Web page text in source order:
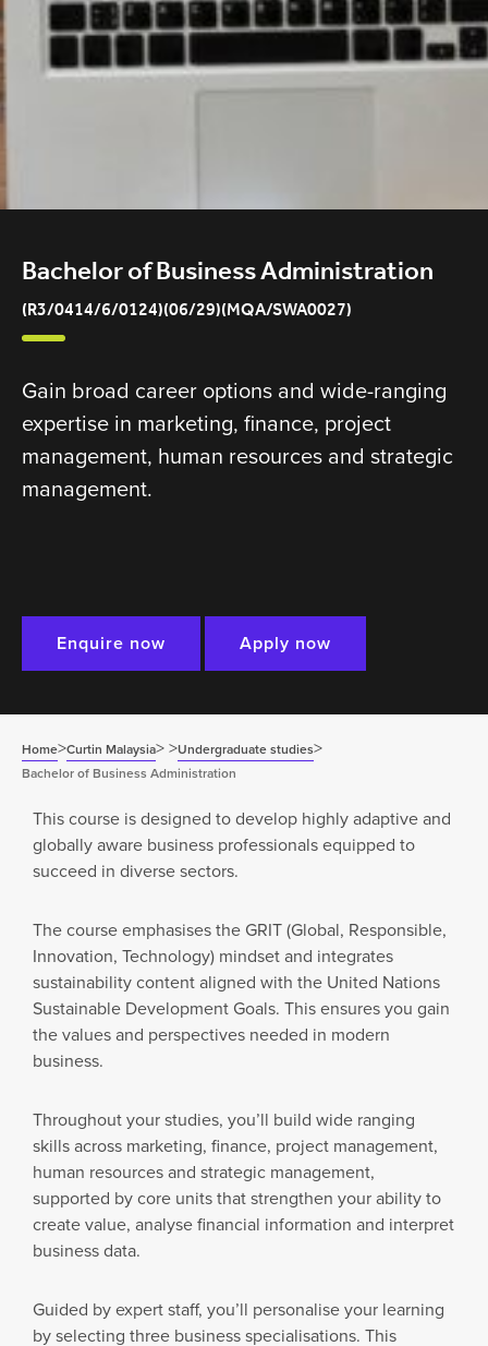
Bachelor of Business Administration
(R3/0414/6/0124)(06/29)(MQA/SWA0027)
Gain broad career options and wide-ranging
expertise in marketing, finance, project
management, human resources and strategic
management.
Enquire now Apply now
Home>Curtin Malaysia>>Undergraduate studies>
Bachelor of Business Administration
This course is designed to develop highly adaptive and
globally aware business professionals equipped to
succeed in diverse sectors.
The course emphasises the GRIT (Global, Responsible,
Innovation, Technology) mindset and integrates
sustainability content aligned with the United Nations
Sustainable Development Goals. This ensures you gain
the values and perspectives needed in modern
business.
Throughout your studies, you’ll build wide ranging
skills across marketing, finance, project management,
human resources and strategic management,
supported by core units that strengthen your ability to
create value, analyse financial information and interpret
business data.
Guided by expert staff, you’ll personalise your learning
by selecting three business specialisations. This